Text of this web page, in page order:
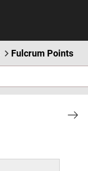
Fulcrum Points